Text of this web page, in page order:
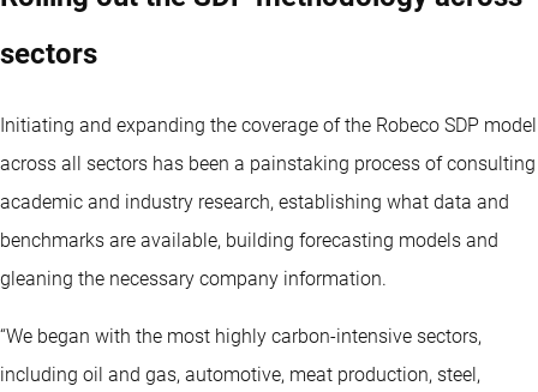
sectors
Initiating and expanding the coverage of the Robeco SDP model
across all sectors has been a painstaking process of consulting
academic and industry research, establishing what data and
benchmarks are available, building forecasting models and
gleaning the necessary company information.
“We began with the most highly carbon-intensive sectors,
including oil and gas, automotive, meat production, steel,